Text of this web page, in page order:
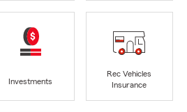
Investments
Rec Vehicles
Insurance